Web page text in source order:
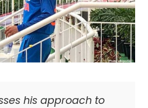
his approach to